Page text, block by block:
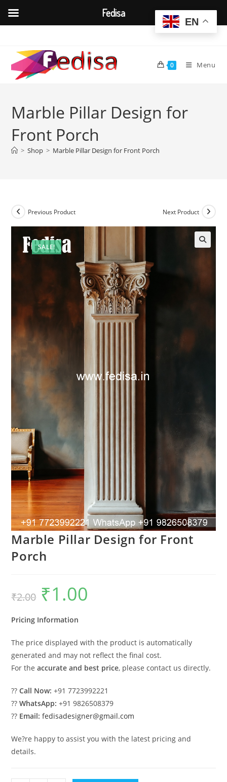
content
0 Menu
Marble Pillar Design for
Front Porch
> Shop > Marble Pillar Design for Front Porch
SALE!
Previous Product Next Product
Marble Pillar Design for Front
Porch
₹2.00
Original
price
was:
₹1.00
Pricing Information
The price displayed with the product is automatically
generated and may not reflect the final cost.
For theaccurate and best price, please contact us directly.
??Call Now: +91 7723992221
??WhatsApp: +91 9826508379
?? Email: fedisadesigner@gmail.com
We?re happy to assist you with the latest pricing and
details.
EN
Fedisa